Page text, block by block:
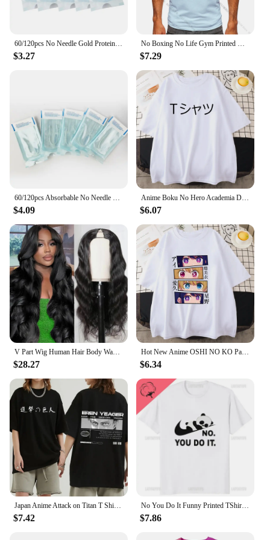
$3.27 $7.29
$4.09
Anime Boku No Hero Academia Deku Printed Mans Short Sleeve Breathable O-Neck Casual Tops All-math Loose Men Cotton Tee Clothing
$6.07
$28.27
Hot New Anime OSHI NO KO Pattern Printed T-Shirt Women's Anime Harajuku Breathable Loose T-Shirt Tops
$6.34
Japan Anime Attack on Titan T Shirt Men Shingeki No Kyojin Eren Yeager T-shirt Manga Short Sleeves Harajuku Women Tee Streetwear
$7.42
No You Do It Funny Printed TShirt Kawaii Cartoon Panda Graphic Casual Man T Shirt Streetwear Hipster Hip Hop Loose Women Tees
$7.86